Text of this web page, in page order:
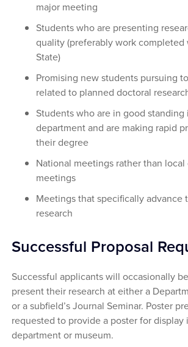
major meeting
Students who are presenting
quality (preferably work completed
State)
Promising new students pursuing
related to planned doctoral
Students who are in good standing
department and are making rapid
their degree
National meetings rather than
meetings
Meetings that specifically advance
research
Successful Proposal
Successful applicants will occasionally
present their research at either a
or a subfield’s Journal Seminar. Poster
requested to provide a poster for display
department or museum.